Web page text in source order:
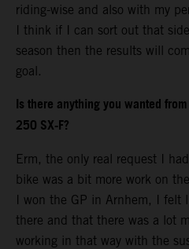
riding-wise and also with my
I think if I can sort out that
season then the results will
goal.
Is there anything you wanted
250 SX-F?
Erm, the only real request I
bike was a bit more work on
I won the GP in Arnhem, I felt
there and that there was a lot
working in that way with the